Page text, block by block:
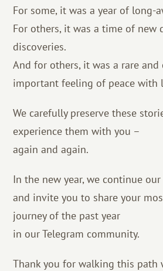
For some, it was a year of long-
For others, it was a time of new
discoveries.
And for others, it was a rare and
important feeling of peace with
We carefully preserve these
experience them with you –
again and again.
In the new year, we continue
and invite you to share your
journey of the past year
in our Telegram community.
Thank you for walking this path